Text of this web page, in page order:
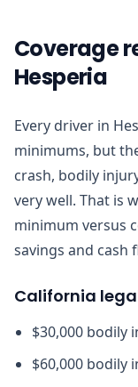
Coverage
Hesperia
Every driver in
minimums, but
crash, bodily
very well. That is
minimum versus
savings and cash
California
$30,000 bodily
$60,000 bodily